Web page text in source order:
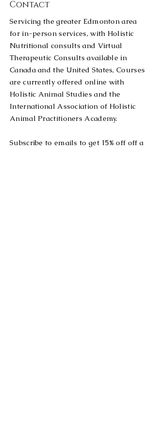
especially when it comes
to animals? Red light
therapy, also called
photobiomodulation, uses
red and near-infrared
light to influence cells
Contact
Servicing the greater Edmonton area
for in-person services, with Holistic
Nutritional consults and Virtual
Therapeutic Consults available in
Canada and the United States, Courses
are currently offered online with
Holistic Animal Studies and the
International Association of Holistic
Animal Practitioners Academy.
Subscribe to emails to get 15% off off a